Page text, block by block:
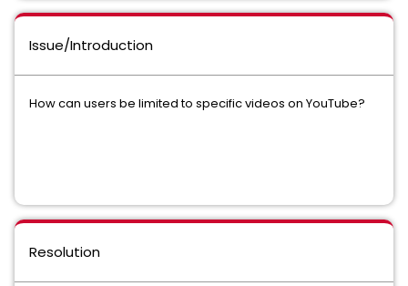
Issue/Introduction
How can users be limited to specific videos on YouTube?
Resolution